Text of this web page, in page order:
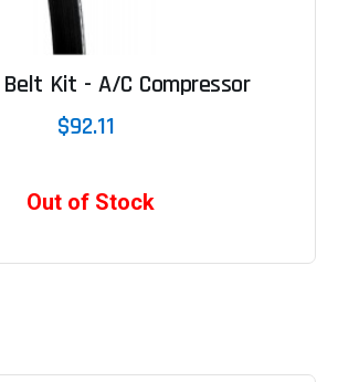
Belt Kit - A/C Compressor
$92.11
Out of Stock